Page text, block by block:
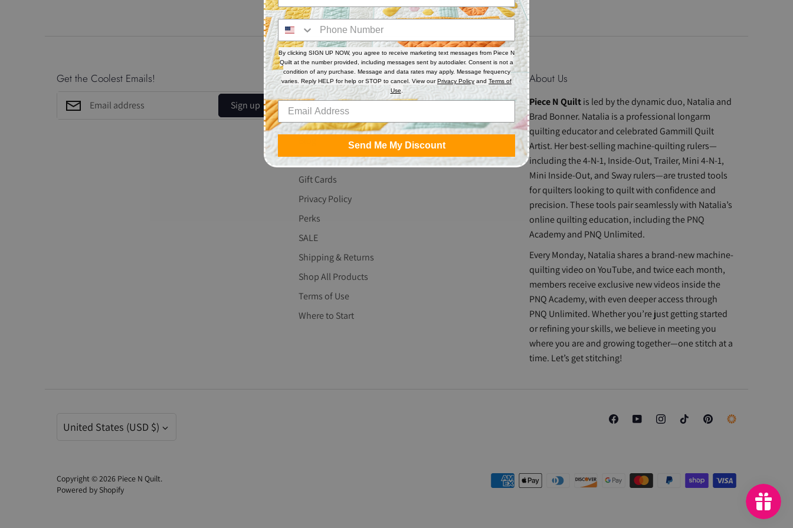
on
on
it
Get the Coolest Emails!
Sign up
The Fine Print
Search
About Us
Contact Us
Gift Cards
Privacy Policy
Perks
SALE
Shipping & Returns
Shop All Products
Terms of Use
Where to Start
About Us
Piece N Quiltis led by the dynamic duo, Natalia and
Brad Bonner. Natalia is a professional longarm
quilting educator and celebrated Gammill Quilt
Artist. Her best-selling machine-quilting rulers—
including the 4-N-1, Inside-Out, Trailer, Mini 4-N-1,
Mini Inside-Out, and Sway rulers—are trusted tools
for quilters looking to quilt with confidence and
precision. These tools pair seamlessly with Natalia’s
online quilting education, including the PNQ
Academy and PNQ Unlimited.
Every Monday, Natalia shares a brand-new machine-
quilting video on YouTube, and twice each month,
members receive exclusive new videos inside the
PNQ Academy, with even deeper access through
PNQ Unlimited. Whether you’re just getting started
or refining your skills, we believe in meeting you
where you are and growing together—one stitch at a
time. Let’s get stitching!
United States (USD $)
Copyright © 2026 Piece N Quilt.
Powered by Shopify
By clicking SIGN UP NOW, you agree to receive marketing text messages from Piece N
Quilt at the number provided, including messages sent by autodialer. Consent is not a
condition of any purchase. Message and data rates may apply. Message frequency
varies. Reply HELP for help or STOP to cancel. View ourPrivacy Policy and Terms of
Use
Send Me My Discount